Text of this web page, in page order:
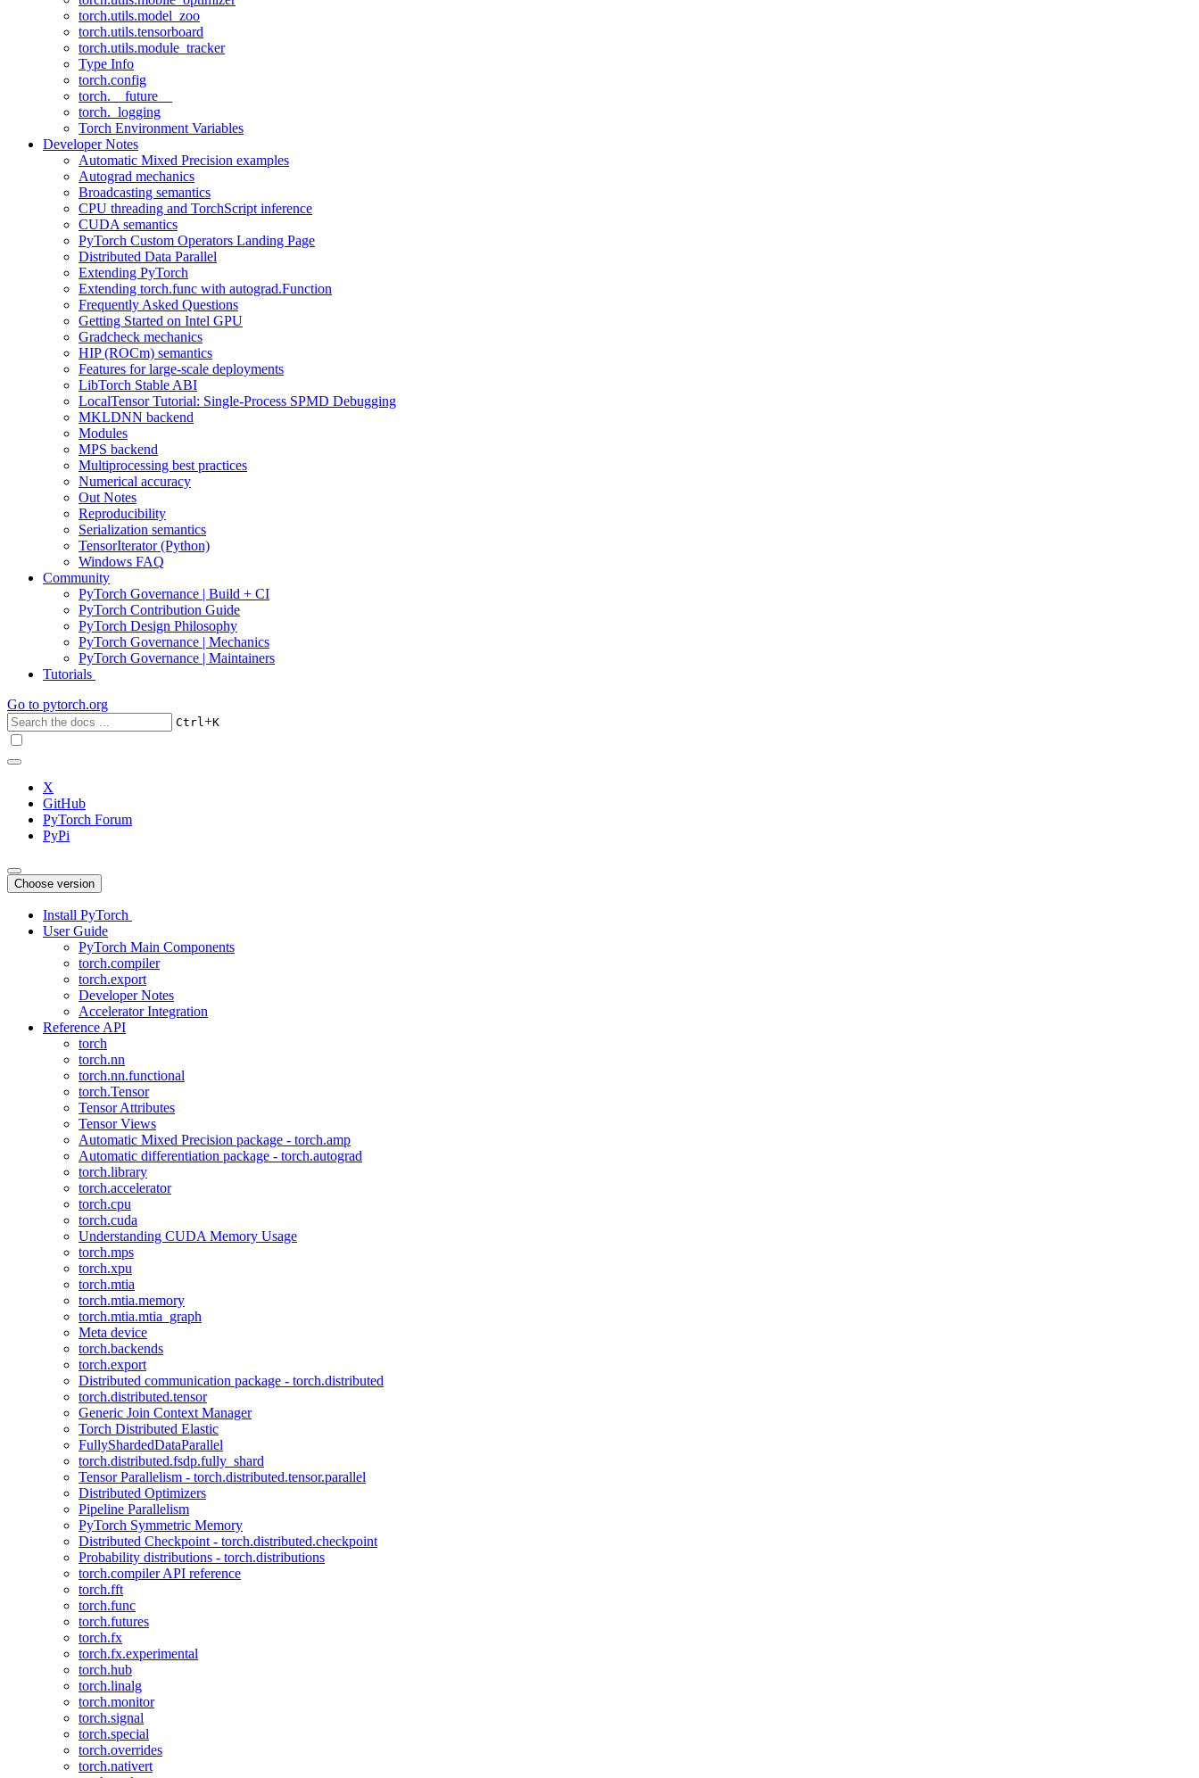
torch.utils.model_zoo
torch.utils.tensorboard
torch.utils.module_tracker
Type Info
torch.config
torch.__future__
torch._logging
Torch Environment Variables
Developer Notes
Automatic Mixed Precision examples
Autograd mechanics
Broadcasting semantics
CPU threading and TorchScript inference
CUDA semantics
PyTorch Custom Operators Landing Page
Distributed Data Parallel
Extending PyTorch
Extending torch.func with autograd.Function
Frequently Asked Questions
Getting Started on Intel GPU
Gradcheck mechanics
HIP (ROCm) semantics
Features for large-scale deployments
LibTorch Stable ABI
LocalTensor Tutorial: Single-Process SPMD Debugging
MKLDNN backend
Modules
MPS backend
Multiprocessing best practices
Numerical accuracy
Out Notes
Reproducibility
Serialization semantics
TensorIterator (Python)
Windows FAQ
Community
PyTorch Governance | Build + CI
PyTorch Contribution Guide
PyTorch Design Philosophy
PyTorch Governance | Mechanics
PyTorch Governance | Maintainers
Tutorials
Go to pytorch.org
Ctrl+K
X
GitHub
PyTorch Forum
PyPi
Choose version
Install PyTorch
User Guide
PyTorch Main Components
torch.compiler
torch.export
Developer Notes
Accelerator Integration
Reference API
torch
torch.nn
torch.nn.functional
torch.Tensor
Tensor Attributes
Tensor Views
Automatic Mixed Precision package - torch.amp
Automatic differentiation package - torch.autograd
torch.library
torch.accelerator
torch.cpu
torch.cuda
Understanding CUDA Memory Usage
torch.mps
torch.xpu
torch.mtia
torch.mtia.memory
torch.mtia.mtia_graph
Meta device
torch.backends
torch.export
Distributed communication package - torch.distributed
torch.distributed.tensor
Generic Join Context Manager
Torch Distributed Elastic
FullyShardedDataParallel
torch.distributed.fsdp.fully_shard
Tensor Parallelism - torch.distributed.tensor.parallel
Distributed Optimizers
Pipeline Parallelism
PyTorch Symmetric Memory
Distributed Checkpoint - torch.distributed.checkpoint
Probability distributions - torch.distributions
torch.compiler API reference
torch.fft
torch.func
torch.futures
torch.fx
torch.fx.experimental
torch.hub
torch.linalg
torch.monitor
torch.signal
torch.special
torch.overrides
torch.nativert